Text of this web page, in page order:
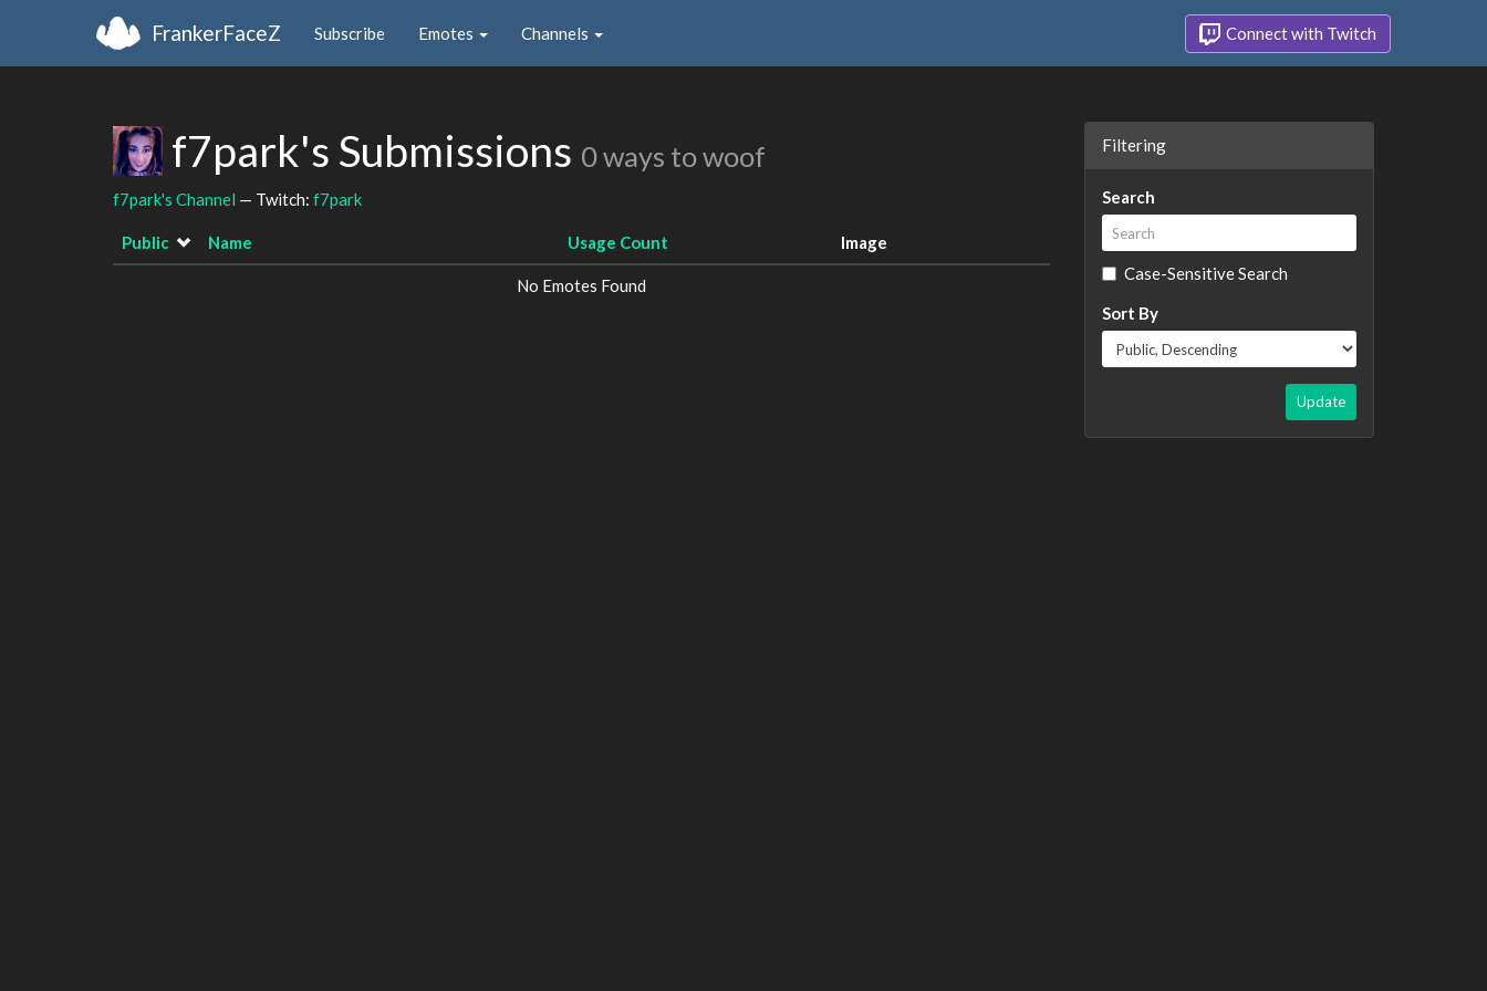
FrankerFaceZ Subscribe Emotes Channels Connect with Twitch
f7park's Submissions 0 ways to woof
f7park's Channel — Twitch: f7park
Public Name Usage Count Image
No Emotes Found
Filtering
Search
Case-Sensitive Search
Sort By
Update